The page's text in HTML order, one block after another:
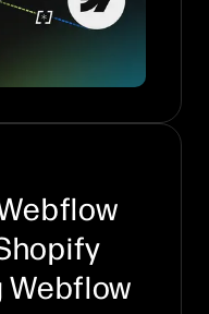
Webflow